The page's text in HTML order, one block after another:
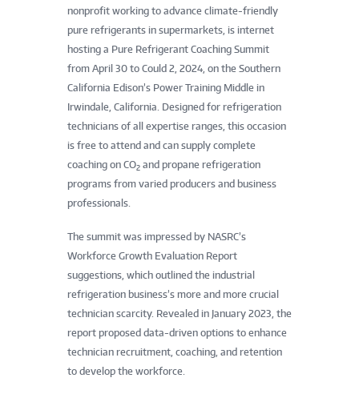
nonprofit working to advance climate-friendly
pure refrigerants in supermarkets, is internet
hosting a Pure Refrigerant Coaching Summit
from April 30 to Could 2, 2024, on the Southern
California Edison’s Power Training Middle in
Irwindale, California. Designed for refrigeration
technicians of all expertise ranges, this occasion
is free to attend and can supply complete
coaching on CO2 and propane refrigeration
programs from varied producers and business
professionals.
The summit was impressed by NASRC’s
Workforce Growth Evaluation Report
suggestions, which outlined the industrial
refrigeration business’s more and more crucial
technician scarcity. Revealed in January 2023, the
report proposed data-driven options to enhance
technician recruitment, coaching, and retention
to develop the workforce.